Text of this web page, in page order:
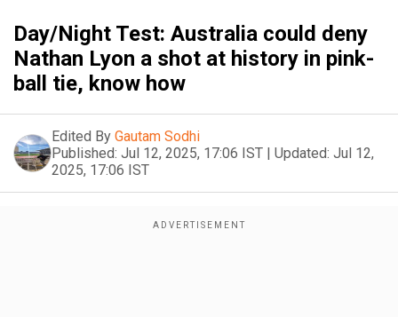
Day/Night Test: Australia could deny
Nathan Lyon a shot at history in pink-
ball tie, know how
Edited By Gautam Sodhi
Published: Jul 12, 2025, 17:06 IST | Updated: Jul 12,
2025, 17:06 IST